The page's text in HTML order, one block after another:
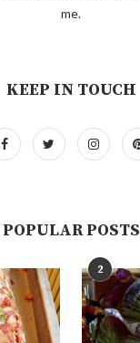
me.
KEEP IN TOUCH
POPULAR POSTS
2